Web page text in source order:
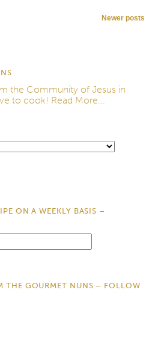
Newer posts
the Community of Jesus in
to cook! Read More...
ON A WEEKLY BASIS –
THE GOURMET NUNS – FOLLOW